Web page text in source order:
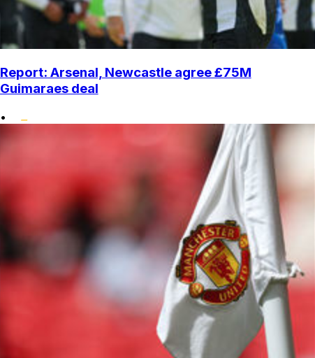
Report: Arsenal, Newcastle agree £75M
Guimaraes deal
•